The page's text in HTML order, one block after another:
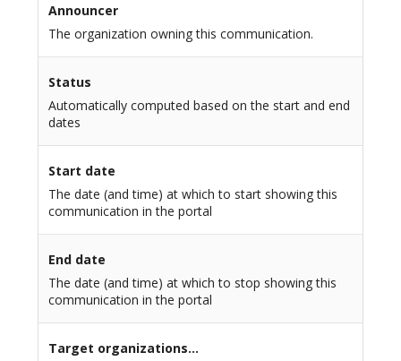
Announcer
The organization owning this communication.
Status
Automatically computed based on the start and end
dates
Start date
The date (and time) at which to start showing this
communication in the portal
End date
The date (and time) at which to stop showing this
communication in the portal
Target organizations…